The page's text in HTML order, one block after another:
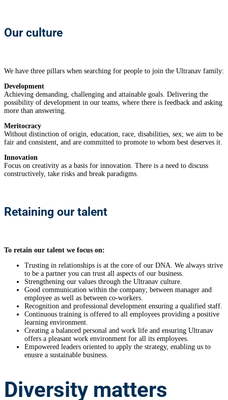
Our culture
We have three pillars when searching for people to join the Ultranav family:
Development
Achieving demanding, challenging and attainable goals. Delivering the
possibility of development in our teams, where there is feedback and asking
more than answering.
Meritocracy
Without distinction of origin, education, race, disabilities, sex; we aim to be
fair and consistent, and are committed to promote to whom best deserves it.
Innovation
Focus on creativity as a basis for innovation. There is a need to discuss
constructively, take risks and break paradigms.
Retaining our talent
To retain our talent we focus on:
Trusting in relationships is at the core of our DNA. We always strive
to be a partner you can trust all aspects of our business.
Strengthening our values through the Ultranav culture.
Good communication within the company; between manager and
employee as well as between co-workers.
Recognition and professional development ensuring a qualified staff.
Continuous training is offered to all employees providing a positive
learning environment.
Creating a balanced personal and work life and ensuring Ultranav
offers a pleasant work environment for all its employees.
Empowered leaders oriented to apply the strategy, enabling us to
enusre a sustainable business.
Diversity matters